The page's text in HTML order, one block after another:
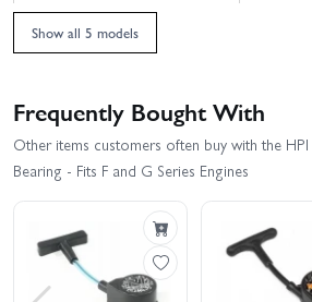
Show all 5 models
Frequently Bought With
Other items customers often buy with the
Bearing - Fits F and G Series Engines